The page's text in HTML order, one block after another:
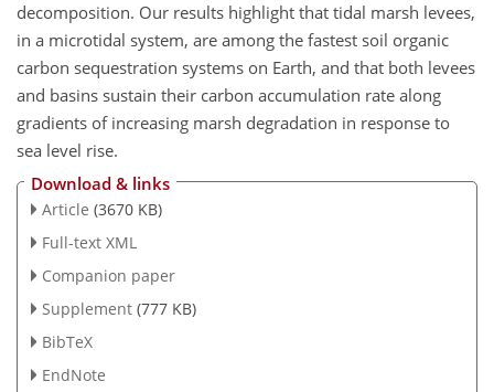
decomposition. Our results highlight that tidal marsh levees,
in a microtidal system, are among the fastest soil organic
carbon sequestration systems on Earth, and that both levees
and basins sustain their carbon accumulation rate along
gradients of increasing marsh degradation in response to
sea level rise.
Download & links
Article (3670 KB)
Full-text XML
Companion paper
Supplement (777 KB)
BibTeX
EndNote